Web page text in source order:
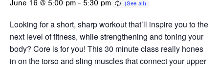
June 16 @ 5:00 pm - 5:30 pm
Looking for a short, sharp workout that’ll inspire you to the
next level of fitness, while strengthening and toning your
body? Core is for you! This 30 minute class really hones
in on the torso and sling muscles that connect your upper